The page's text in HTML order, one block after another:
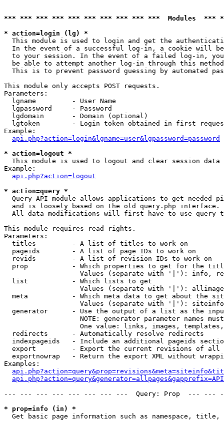
*** *** *** *** *** *** *** *** *** ***  Modules
* action=login (lg) *
This module is used to login and get the
In the event of a successful log-in, a cookie will
to your session. In the event of a failed log-in,
be able to attempt another log-in through this
This is to prevent password guessing by automated
This module only accepts POST requests.
Parameters:
  lgname         - User Name
  lgpassword     - Password
  lgdomain       - Domain (optional)
lgtoken        - Login token obtained in first
Example:
api.php?action=login&lgname=user&lgpassword=password
* action=logout *
This module is used to logout and clear session data
Example:
api.php?action=logout
* action=query *
Query API module allows applications to get needed
  and is loosely based on the old query.php interface.
All data modifications will first have to use query
This module requires read rights.
Parameters:
  titles         - A list of titles to work on
  pageids        - A list of page IDs to work on
  revids         - A list of revision IDs to work on
prop           - Which properties to get for the
Values (separate with '|'): info,
  list           - Which lists to get
Values (separate with '|'):
meta           - Which meta data to get about the
Values (separate with '|'):
generator      - Use the output of a list as the
NOTE: generator parameter names
One value: links, images,
  redirects      - Automatically resolve redirects
indexpageids   - Include an additional pageids
export         - Export the current revisions of all
exportnowrap   - Return the export XML without
Examples:
--- --- --- --- --- --- --- ---  Query: Prop  ---
* prop=info (in) *
Get basic page information such as namespace,